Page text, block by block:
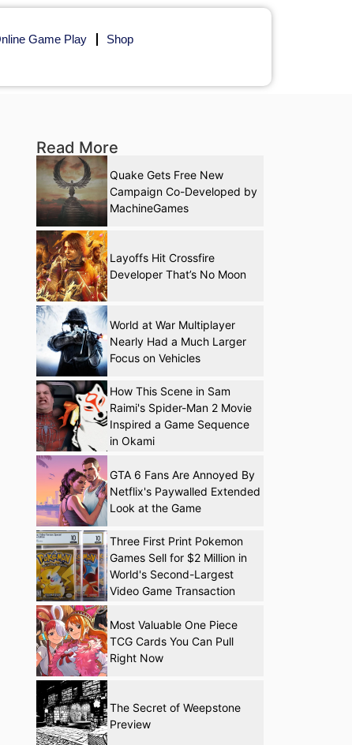
Game Play Shop
Read More
Quake Gets Free New
Campaign Co-Developed by
MachineGames
Layoffs Hit Crossfire
Developer That’s No Moon
World at War Multiplayer
Nearly Had a Much Larger
Focus on Vehicles
How This Scene in Sam
Raimi's Spider-Man 2 Movie
Inspired a Game Sequence
in Okami
GTA 6 Fans Are Annoyed By
Netflix's Paywalled Extended
Look at the Game
Three First Print Pokemon
Games Sell for $2 Million in
World's Second-Largest
Video Game Transaction
Most Valuable One Piece
TCG Cards You Can Pull
Right Now
The Secret of Weepstone
Preview